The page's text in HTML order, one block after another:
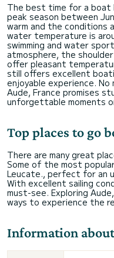
The best time for a boat
peak season between
warm and the conditions
water temperature is
swimming and water
atmosphere, the
offer pleasant
still offers excellent
enjoyable experience.
Aude, France promises
unforgettable moments
Top places to go
There are many great
Some of the most
Leucate., perfect for an
With excellent sailing
must-see. Exploring
ways to experience the
Information